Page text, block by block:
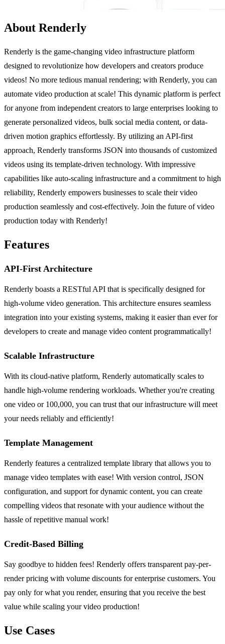
About Renderly
Renderly is the game-changing video infrastructure platform
designed to revolutionize how developers and creators produce
videos! No more tedious manual rendering; with Renderly, you can
automate video production at scale! This dynamic platform is perfect
for anyone from independent creators to large enterprises looking to
generate personalized videos, bulk social media content, or data-
driven motion graphics effortlessly. By utilizing an API-first
approach, Renderly transforms JSON into thousands of customized
videos using its template-driven technology. With impressive
capabilities like auto-scaling infrastructure and a commitment to high
reliability, Renderly empowers businesses to scale their video
production seamlessly and cost-effectively. Join the future of video
production today with Renderly!
Features
API-First Architecture
Renderly boasts a RESTful API that is specifically designed for
high-volume video generation. This architecture ensures seamless
integration into your existing systems, making it easier than ever for
developers to create and manage video content programmatically!
Scalable Infrastructure
With its cloud-native platform, Renderly automatically scales to
handle high-volume rendering workloads. Whether you're creating
one video or 100,000, you can trust that our infrastructure will meet
your needs reliably and efficiently!
Template Management
Renderly features a centralized template library that allows you to
manage video templates with ease! With version control, JSON
configuration, and support for dynamic content, you can create
compelling videos that resonate with your audience without the
hassle of repetitive manual work!
Credit-Based Billing
Say goodbye to hidden fees! Renderly offers transparent pay-per-
render pricing with volume discounts for enterprise customers. You
pay only for what you render, ensuring that you receive the best
value while scaling your video production!
Use Cases